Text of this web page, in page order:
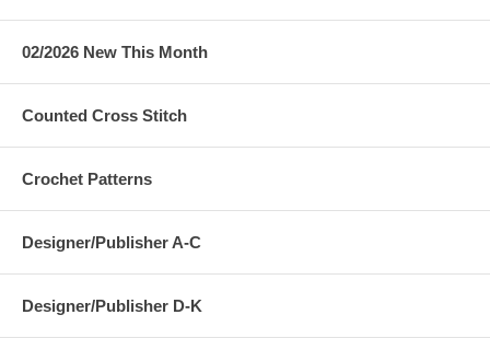
02/2026 New This Month
Counted Cross Stitch
Crochet Patterns
Designer/Publisher A-C
Designer/Publisher D-K